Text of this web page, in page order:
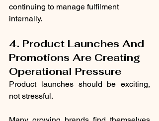
continuing to manage fulfilment
internally.
4. Product Launches And
Promotions Are Creating
Operational Pressure
Product launches should be exciting,
not stressful.